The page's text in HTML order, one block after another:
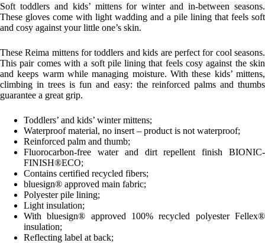
Soft toddlers and kids’ mittens for winter and in-between seasons.
These gloves come with light wadding and a pile lining that feels soft
and cosy against your little one’s skin.
These Reima mittens for toddlers and kids are perfect for cool seasons.
This pair comes with a soft pile lining that feels cosy against the skin
and keeps warm while managing moisture. With these kids’ mittens,
climbing in trees is fun and easy: the reinforced palms and thumbs
guarantee a great grip.
Toddlers’ and kids’ winter mittens;
Waterproof material, no insert – product is not waterproof;
Reinforced palm and thumb;
Fluorocarbon-free water and dirt repellent finish BIONIC-
FINISH®ECO;
Contains certified recycled fibers;
bluesign® approved main fabric;
Polyester pile lining;
Light insulation;
With bluesign® approved 100% recycled polyester Fellex®
insulation;
Reflecting label at back;